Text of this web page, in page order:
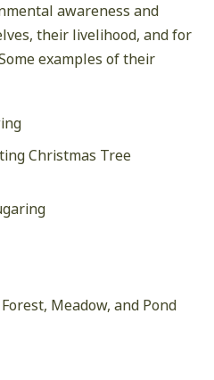
awareness and
their livelihood, and for
examples of their
Christmas Tree
Meadow, and Pond